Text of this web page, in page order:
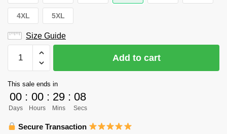
4XL 5XL
Size Guide
Team
Unisex
Tank
Tops
Personalized
Add to cart
This sale ends in
00
Days
: 00
Hours
: 29
Mins
: 08
Secs
Secure Transaction